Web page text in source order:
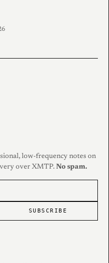
low-frequency notes on
over XMTP. No spam.
SUBSCRIBE